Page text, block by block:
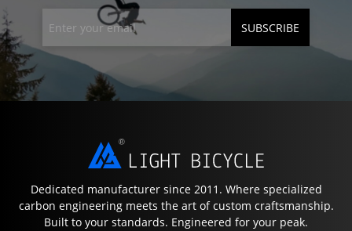
SUBSCRIBE
Dedicated manufacturer since 2011. Where specialized
carbon engineering meets the art of custom craftsmanship.
Built to your standards. Engineered for your peak.